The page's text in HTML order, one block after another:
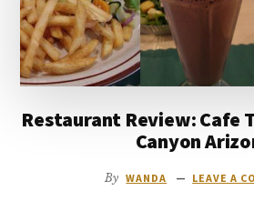
Restaurant Review: Cafe
Canyon
By WANDA LEAVE A